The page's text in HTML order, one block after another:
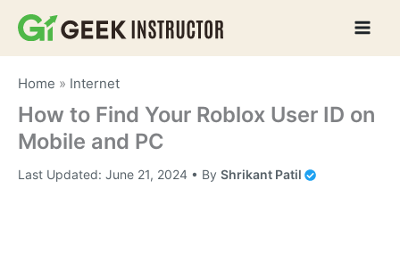
Skip
Home » Internet
How to Find Your Roblox User ID on
Mobile and PC
Last Updated:June 21, 2024 • ByShrikant Patil